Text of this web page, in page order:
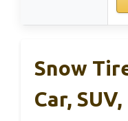
Snow
Car,